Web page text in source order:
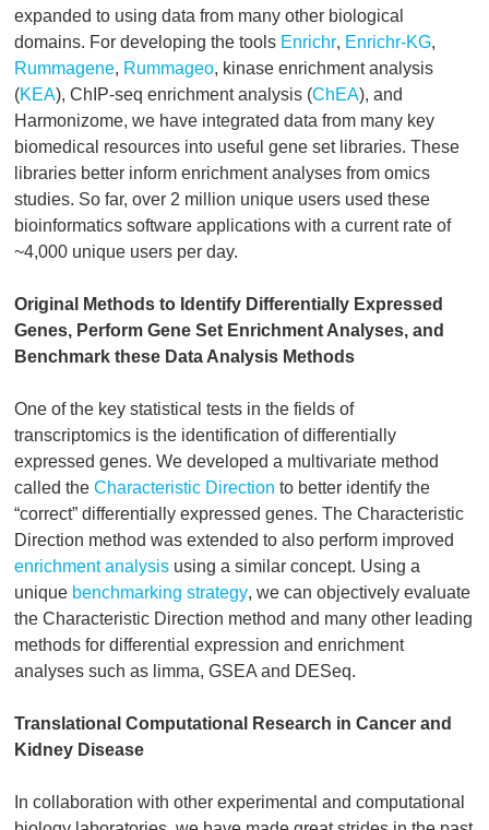
expanded to using data from many other biological
domains. For developing the tools Enrichr, Enrichr-KG,
Rummagene, Rummageo, kinase enrichment analysis
(KEA), ChIP-seq enrichment analysis (ChEA), and
Harmonizome, we have integrated data from many key
biomedical resources into useful gene set libraries. These
libraries better inform enrichment analyses from omics
studies. So far, over 2 million unique users used these
bioinformatics software applications with a current rate of
~4,000 unique users per day.
Original Methods to Identify Differentially Expressed
Genes, Perform Gene Set Enrichment Analyses, and
Benchmark these Data Analysis Methods
One of the key statistical tests in the fields of
transcriptomics is the identification of differentially
expressed genes. We developed a multivariate method
called theCharacteristic Direction to better identify the
“correct” differentially expressed genes. The Characteristic
Direction method was extended to also perform improved
enrichment analysis using a similar concept. Using a
unique benchmarking strategy, we can objectively evaluate
the Characteristic Direction method and many other leading
methods for differential expression and enrichment
analyses such as limma, GSEA and DESeq.
Translational Computational Research in Cancer and
Kidney Disease
In collaboration with other experimental and computational